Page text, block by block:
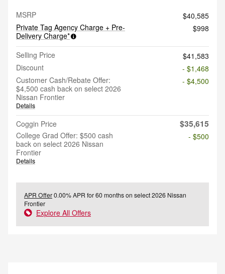
MSRP
$40,585
Private Tag Agency Charge + Pre-
Delivery Charge*
$998
Selling Price
$41,583
Discount
- $1,468
Customer Cash/Rebate Offer:
$4,500 cash back on select 2026
Nissan Frontier
Details
- $4,500
Coggin Price $35,615
College Grad Offer: $500 cash
back on select 2026 Nissan
Frontier
Details
- $500
APR Offer0.00% APR for 60 months on select 2026 Nissan
Frontier
Explore All Offers